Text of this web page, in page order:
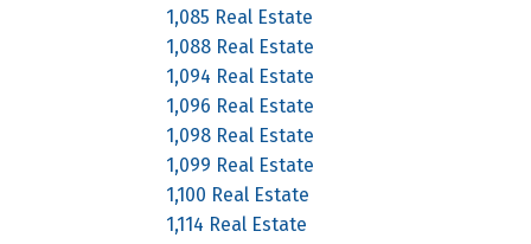
1,085 Real Estate
1,088 Real Estate
1,094 Real Estate
1,096 Real Estate
1,098 Real Estate
1,099 Real Estate
1,100 Real Estate
1,114 Real Estate